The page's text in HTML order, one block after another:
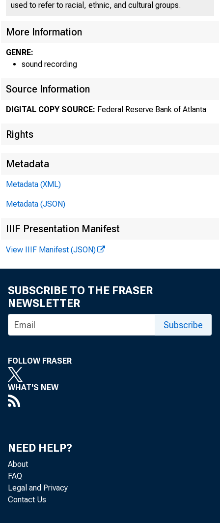
Veronika
Jennifer
Will
Photo of
can
used to refer to racial, ethnic, and cultural groups.
More Information
GENRE:
sound recording
Source Information
DIGITAL COPY SOURCE: Federal Reserve Bank of Atlanta
Rights
Metadata
Metadata (XML)
Metadata (JSON)
IIIF Presentation Manifest
View IIIF Manifest (JSON)
SUBSCRIBE TO THE FRASER
NEWSLETTER
Subscribe
FOLLOW FRASER
WHAT'S NEW
NEED HELP?
About
FAQ
Legal and Privacy
Contact Us